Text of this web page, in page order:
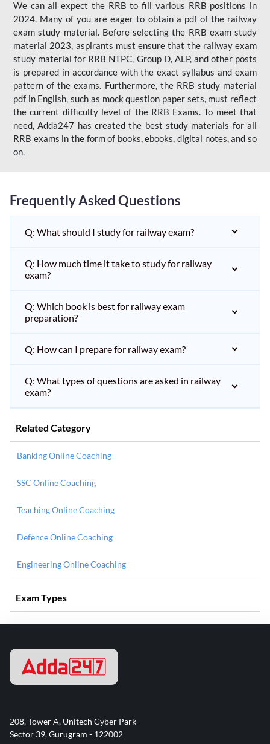
We can all expect the RRB to fill various RRB positions in
2024. Many of you are eager to obtain a pdf of the railway
exam study material. Before selecting the RRB exam study
material 2023, aspirants must ensure that the railway exam
study material for RRB NTPC, Group D, ALP, and other posts
is prepared in accordance with the exact syllabus and exam
pattern of the exams. Furthermore, the RRB study material
pdf in English, such as mock question paper sets, must reflect
the current difficulty level of the RRB Exams. To meet that
need, Adda247 has created the best study materials for all
RRB exams in the form of books, ebooks, digital notes, and so
on.
Frequently Asked Questions
Q: What should I study for railway exam?
Q: How much time it take to study for railway
exam?
Q: Which book is best for railway exam
preparation?
Q: How can I prepare for railway exam?
Q: What types of questions are asked in railway
exam?
Related Category
Banking Online Coaching
SSC Online Coaching
Teaching Online Coaching
Defence Online Coaching
Engineering Online Coaching
Exam Types
208, Tower A, Unitech Cyber Park
Sector 39, Gurugram - 122002